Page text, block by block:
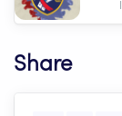
Share